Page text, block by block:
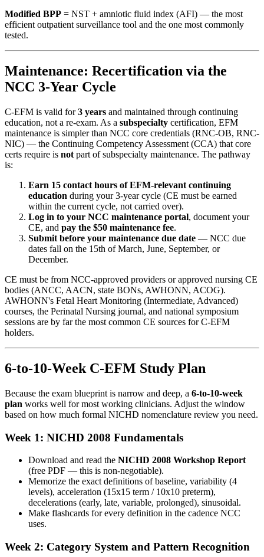
Modified BPP = NST + amniotic fluid index (AFI) — the most
efficient outpatient surveillance tool and the one most commonly
tested.
Maintenance: Recertification via the
NCC 3-Year Cycle
C-EFM is valid for3 years and maintained through continuing
education, not a re-exam. As a subspecialty certification, EFM
maintenance is simpler than NCC core credentials (RNC-OB, RNC-
NIC) — the Continuing Competency Assessment (CCA) that core
certs require is not part of subspecialty maintenance. The pathway
is:
Earn 15 contact hours of EFM-relevant continuing
education during your 3-year cycle (CE must be earned
within the current cycle, not carried over).
Log in to your NCC maintenance portal, document your
CE, and pay the $50 maintenance fee.
Submit before your maintenance due date — NCC due
dates fall on the 15th of March, June, September, or
December.
CE must be from NCC-approved providers or approved nursing CE
bodies (ANCC, AACN, state BONs, AWHONN, ACOG).
AWHONN's Fetal Heart Monitoring (Intermediate, Advanced)
courses, the Perinatal Nursing journal, and national symposium
sessions are by far the most common CE sources for C-EFM
holders.
6-to-10-Week C-EFM Study Plan
Because the exam blueprint is narrow and deep, a 6-to-10-week
plan works well for most working clinicians. Adjust the window
based on how much formal NICHD nomenclature review you need.
Week 1: NICHD 2008 Fundamentals
Download and read the NICHD 2008 Workshop Report
(free PDF — this is non-negotiable).
Memorize the exact definitions of baseline, variability (4
levels), acceleration (15x15 term / 10x10 preterm),
decelerations (early, late, variable, prolonged), sinusoidal.
Make flashcards for every definition in the cadence NCC
uses.
Week 2: Category System and Pattern Recognition